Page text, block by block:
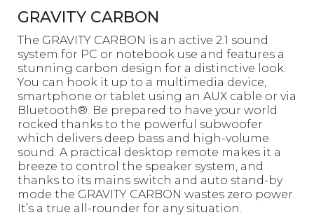
GRAVITY CARBON
The GRAVITY CARBON is an active 2.1 sound
system for PC or notebook use and features a
stunning carbon design for a distinctive look.
You can hook it up to a multimedia device,
smartphone or tablet using an AUX cable or via
Bluetooth®. Be prepared to have your world
rocked thanks to the powerful subwoofer
which delivers deep bass and high-volume
sound. A practical desktop remote makes it a
breeze to control the speaker system, and
thanks to its mains switch and auto stand-by
mode the GRAVITY CARBON wastes zero power.
It’s a true all-rounder for any situation.